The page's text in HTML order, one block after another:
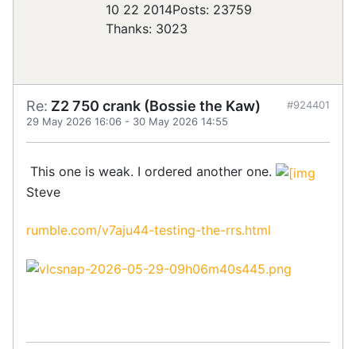
10 22 2014Posts: 23759
Thanks: 3023
Re: Z2 750 crank (Bossie the Kaw)
29 May 2026 16:06 - 30 May 2026 14:55
#924401
This one is weak. I ordered another one.
Steve
rumble.com/v7aju44-testing-the-rrs.html